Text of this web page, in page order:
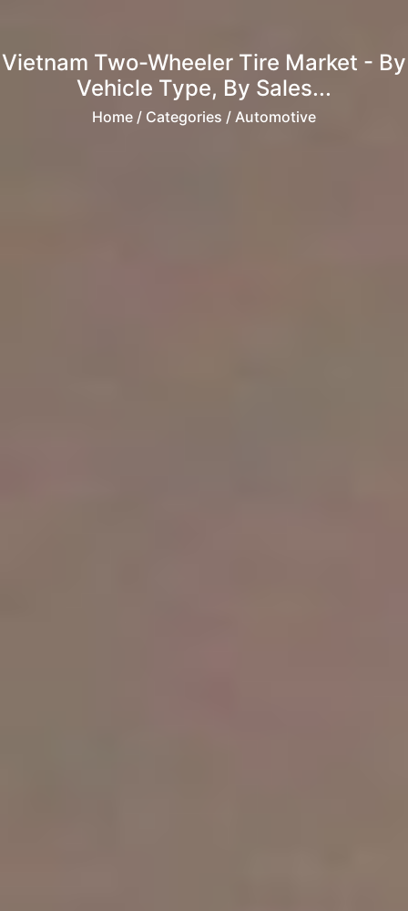
Vietnam Two-Wheeler Tire Market - By
Vehicle Type, By Sales...
Home / Categories / Automotive